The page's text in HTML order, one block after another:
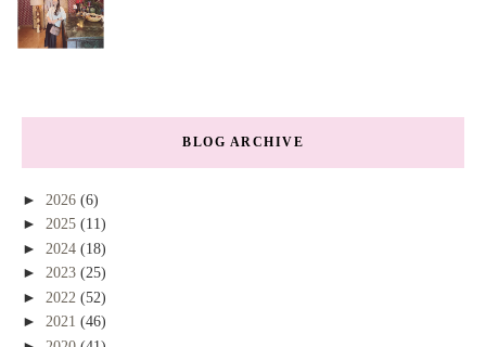
BLOG ARCHIVE
► 2026 (6)
► 2025 (11)
► 2024 (18)
► 2023 (25)
► 2022 (52)
► 2021 (46)